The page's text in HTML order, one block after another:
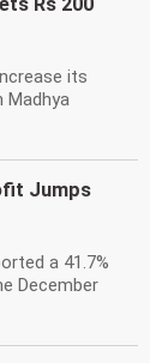
its
Madhya
Jumps
a 41.7%
December